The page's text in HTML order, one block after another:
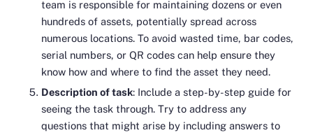
team is responsible for maintaining dozens or even
hundreds of assets, potentially spread across
numerous locations. To avoid wasted time, bar codes,
serial numbers, or QR codes can help ensure they
know how and where to find the asset they need.
Description of task: Include a step-by-step guide for
seeing the task through. Try to address any
questions that might arise by including answers to